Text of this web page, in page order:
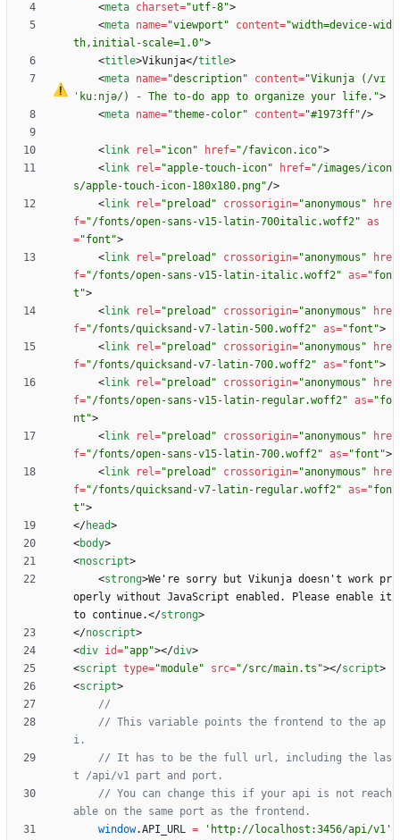
<meta charset="utf-8">
<meta name="viewport" content="width=device-wid
th,initial-scale=1.0">
<title>Vikunja</title>
<meta name="description" content="Vikunja (/vɪ
ˈ kuː njə/) - The to-do app to organize your life.">
<meta name="theme-color" content="#1973ff"/>
<link rel="icon" href="/favicon.ico">
<link rel="apple-touch-icon" href="/images/icon
s/apple-touch-icon-180x180.png"/>
<link rel="preload" crossorigin="anonymous"
hre
f="/fonts/open-sans-v15-latin-700italic.woff2" as
="font">
<link rel="preload" crossorigin="anonymous"
hre
f="/fonts/open-sans-v15-latin-italic.woff2" as="fon
t">
<link rel="preload" crossorigin="anonymous"
hre
f="/fonts/quicksand-v7-latin-500.woff2" as="font">
<link rel="preload" crossorigin="anonymous"
hre
f="/fonts/quicksand-v7-latin-700.woff2" as="font">
<link rel="preload" crossorigin="anonymous"
hre
f="/fonts/open-sans-v15-latin-regular.woff2" as="fo
nt">
<link rel="preload" crossorigin="anonymous"
hre
f="/fonts/open-sans-v15-latin-700.woff2" as="font">
<link rel="preload" crossorigin="anonymous"
hre
f="/fonts/quicksand-v7-latin-regular.woff2" as="fon
t">
</head>
<body>
<noscript>
<strong>We're sorry but Vikunja doesn't work pr
operly without JavaScript enabled. Please enable it
to continue.</strong>
</noscript>
<div id="app"></div>
<script type="module" src="/src/main.ts"></script>
<script>
// This variable points the frontend to the ap
// It has to be the full url, including the las
// You can change this if your api is not reach
window.API _URL =
'http://localhost:3456/api/v1'